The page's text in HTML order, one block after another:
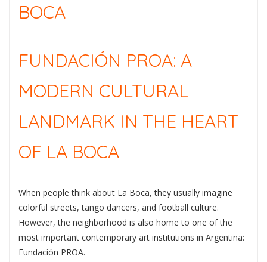
BOCA
FUNDACIÓN PROA: A
MODERN CULTURAL
LANDMARK IN THE HEART
OF LA BOCA
When people think about La Boca, they usually imagine
colorful streets, tango dancers, and football culture.
However, the neighborhood is also home to one of the
most important contemporary art institutions in Argentina:
Fundación PROA.